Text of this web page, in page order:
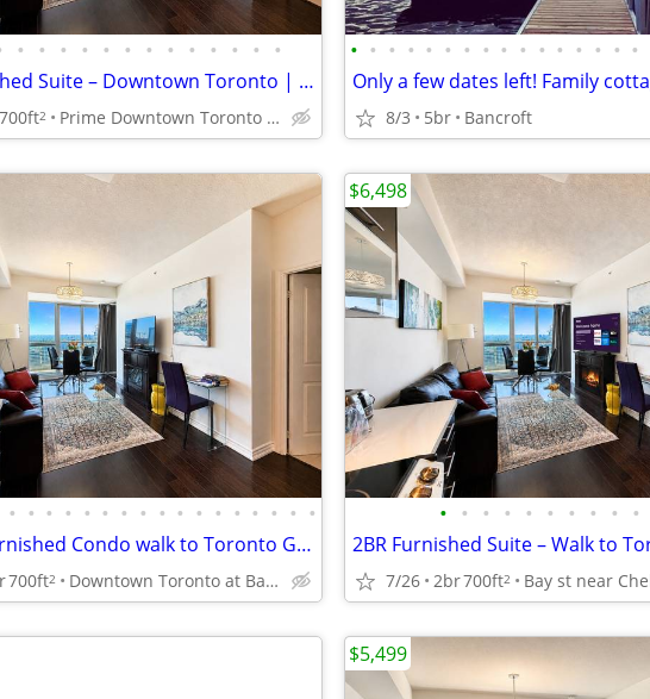
• • • • • • • • • • • • •
Fully Furnished Suite – Downtown Toronto | Steps to Sick Kids Hospital
700ft2 Prime Downtown Toronto near Sick Kids Hospital, U of T, TMU
• • • • • • • • • • • • • • • •
8/3 5br Bancroft
• • • • • • • • • • • • • • • • •
Toronto Furnished Condo walk to Toronto General Hospital, TMU Sleeps 6
700ft2 Downtown Toronto at Bay and College near Eatons, U of T
• • • • • • • • • •
7/26 2br700ft2
$6,498
$5,499